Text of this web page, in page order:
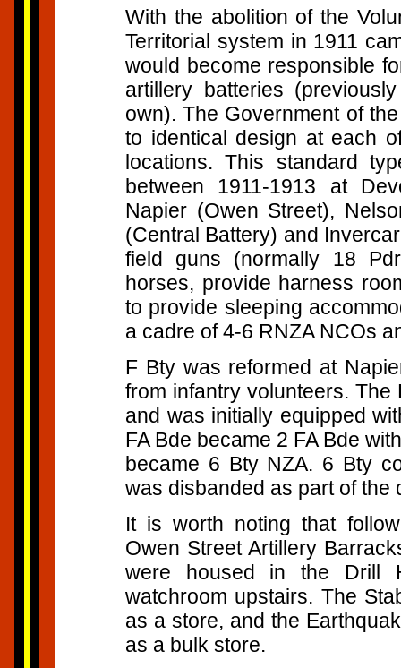
With the abolition of the
Territorial system in 1911
would become responsible
artillery batteries
own). The Government of
to identical design at each
locations. This standard
between 1911-1913 at
Napier (Owen Street),
(Central Battery) and
field guns (normally 18
horses, provide harness
to provide sleeping
a cadre of 4-6 RNZA NCOs
F Bty was reformed at
from infantry volunteers. The
and was initially equipped
FA Bde became 2 FA Bde
became 6 Bty NZA. 6 Bty
was disbanded as part of
It is worth noting that
Owen Street Artillery
were housed in the Drill
watchroom upstairs. The
as a store, and the
as a bulk store.